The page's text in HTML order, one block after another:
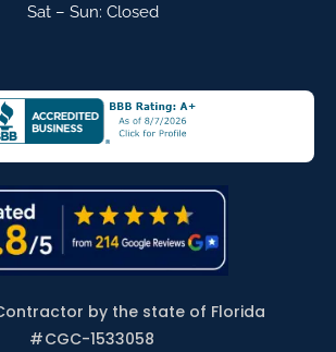
Sat – Sun: Closed
by the state of Florida
#CGC-1533058